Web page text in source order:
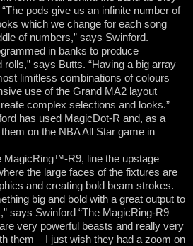
pods give us an infinite number of
which we change for each song
of numbers,” says Swinford.
in banks to produce
says Butts. “Having a big array
limitless combinations of colours
use of the Grand MA2 layout
complex selections and looks.”
has used MagicDot-R and, as a
on the NBA All Star game in
MagicRing™-R9, line the upstage
the large faces of the fixtures are
and creating bold beam strokes.
big and bold with a great output to
says Swinford “The MagicRing-R9
very powerful beasts and really very
them – I just wish they had a zoom on